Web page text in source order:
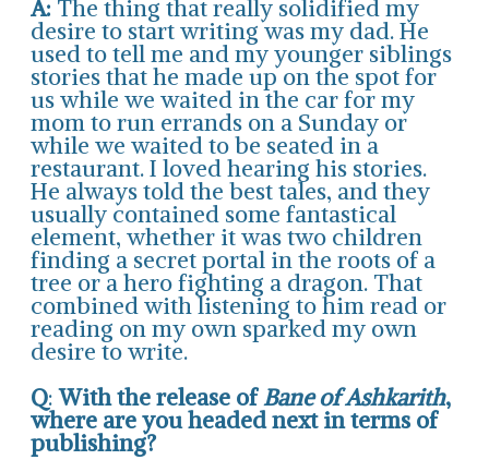
A: The thing that really solidified my
desire to start writing was my dad. He
used to tell me and my younger siblings
stories that he made up on the spot for
us while we waited in the car for my
mom to run errands on a Sunday or
while we waited to be seated in a
restaurant. I loved hearing his stories.
He always told the best tales, and they
usually contained some fantastical
element, whether it was two children
finding a secret portal in the roots of a
tree or a hero fighting a dragon. That
combined with listening to him read or
reading on my own sparked my own
desire to write.
Q:With the release ofBane of Ashkarith,
where are you headed next in terms of
publishing?